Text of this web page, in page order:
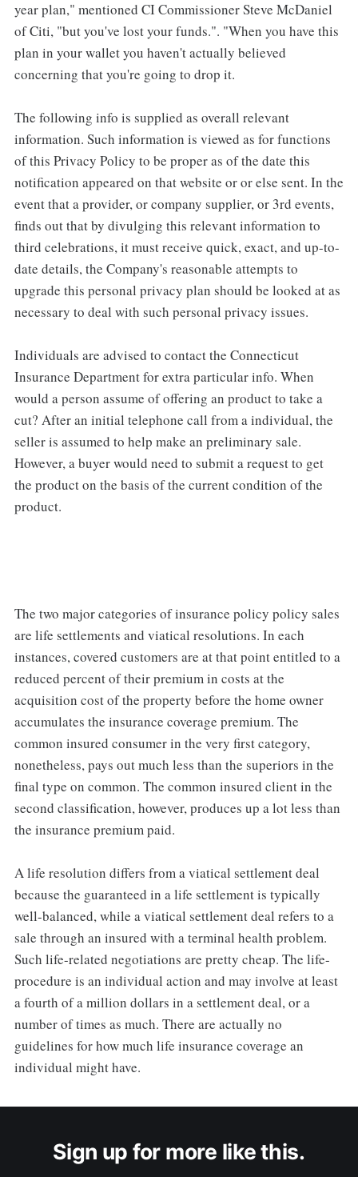
year plan," mentioned CI Commissioner Steve McDaniel
of Citi, "but you've lost your funds.". "When you have this
plan in your wallet you haven't actually believed
concerning that you're going to drop it.
The following info is supplied as overall relevant
information. Such information is viewed as for functions
of this Privacy Policy to be proper as of the date this
notification appeared on that website or or else sent. In the
event that a provider, or company supplier, or 3rd events,
finds out that by divulging this relevant information to
third celebrations, it must receive quick, exact, and up-to-
date details, the Company's reasonable attempts to
upgrade this personal privacy plan should be looked at as
necessary to deal with such personal privacy issues.
Individuals are advised to contact the Connecticut
Insurance Department for extra particular info. When
would a person assume of offering an product to take a
cut? After an initial telephone call from a individual, the
seller is assumed to help make an preliminary sale.
However, a buyer would need to submit a request to get
the product on the basis of the current condition of the
product.
The two major categories of insurance policy policy sales
are life settlements and viatical resolutions. In each
instances, covered customers are at that point entitled to a
reduced percent of their premium in costs at the
acquisition cost of the property before the home owner
accumulates the insurance coverage premium. The
common insured consumer in the very first category,
nonetheless, pays out much less than the superiors in the
final type on common. The common insured client in the
second classification, however, produces up a lot less than
the insurance premium paid.
A life resolution differs from a viatical settlement deal
because the guaranteed in a life settlement is typically
well-balanced, while a viatical settlement deal refers to a
sale through an insured with a terminal health problem.
Such life-related negotiations are pretty cheap. The life-
procedure is an individual action and may involve at least
a fourth of a million dollars in a settlement deal, or a
number of times as much. There are actually no
guidelines for how much life insurance coverage an
individual might have.
Sign up for more like this.